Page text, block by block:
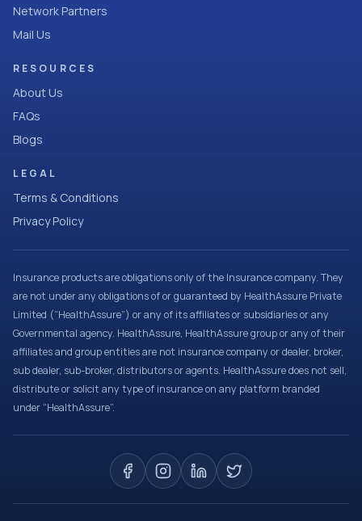
Network Partners
Mail Us
RESOURCES
About Us
FAQs
Blogs
LEGAL
Terms & Conditions
Privacy Policy
Insurance products are obligations only of the Insurance company. They
are not under any obligations of or guaranteed by HealthAssure Private
Limited (“HealthAssure”) or any of its affiliates or subsidiaries or any
Governmental agency. HealthAssure, HealthAssure group or any of their
affiliates and group entities are not insurance company or dealer, broker,
sub dealer, sub-broker, distributors or agents. HealthAssure does not sell,
distribute or solicit any type of insurance on any platform branded
under “HealthAssure”.